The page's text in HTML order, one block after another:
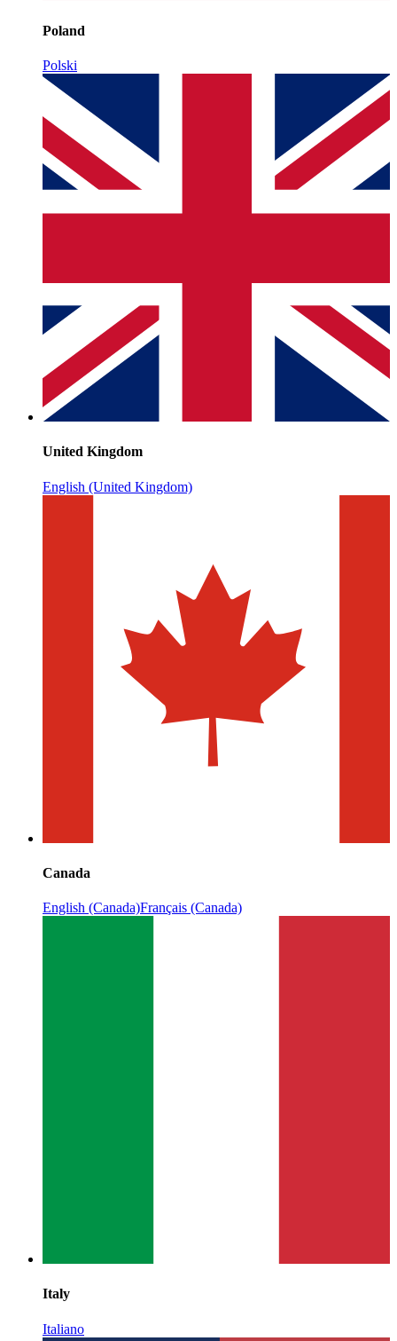
Poland
Polski
United Kingdom
English (United Kingdom)
Canada
English (Canada)Français (Canada)
Italy
Italiano